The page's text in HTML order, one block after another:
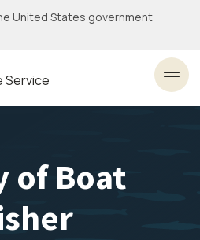
United States government
Service
of Boat